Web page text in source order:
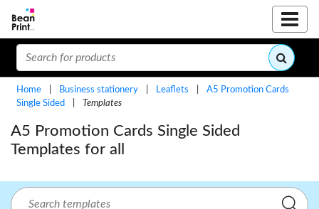
Home Business stationery Leaflets
A5 Promotion Cards
Single Sided
Templates
A5 Promotion Cards Single Sided
Templates for all